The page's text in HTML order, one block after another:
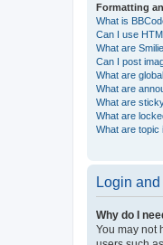
Formatting
What is
Can I use
What are
Can I post
What are
What are
What are
What are
What are topic
Login
Why do I
You may not